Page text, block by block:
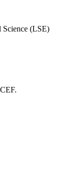
Science (LSE)